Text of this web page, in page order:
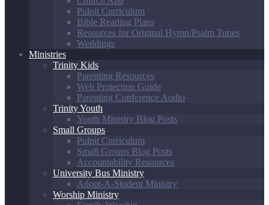
Pulpit Curriculum
Bible Reading Plans
Resources for Original Hymn/Psalm Tunes
Weddings
Ministries
Trinity Kids
Parenting Resources
Web Protection Guide
Parenting Conference Audio
Trinity Youth
Youth Ministry Blog Posts
Small Groups
Pulpit Curriculum
Small Groups Blog Posts
Accountability Resources
University Bus Ministry
Adopt-A-Student Ministry
Worship Ministry